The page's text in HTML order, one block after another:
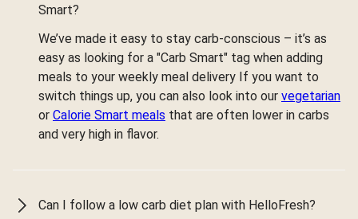
Smart?
We’ve made it easy to stay carb-conscious – it’s as
easy as looking for a "Carb Smart" tag when adding
meals to your weekly meal delivery If you want to
switch things up, you can also look into our vegetarian
or Calorie Smart meals that are often lower in carbs
and very high in flavor.
Can I follow a low carb diet plan with HelloFresh?